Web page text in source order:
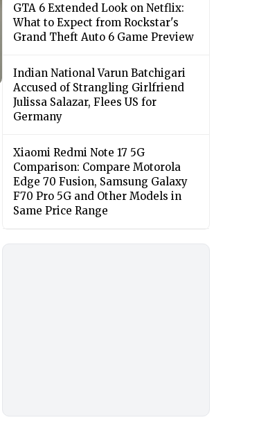
GTA 6 Extended Look on Netflix:
What to Expect from Rockstar's
Grand Theft Auto 6 Game Preview
Indian National Varun Batchigari
Accused of Strangling Girlfriend
Julissa Salazar, Flees US for
Germany
Xiaomi Redmi Note 17 5G
Comparison: Compare Motorola
Edge 70 Fusion, Samsung Galaxy
F70 Pro 5G and Other Models in
Same Price Range